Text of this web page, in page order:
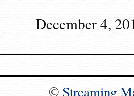
December 4,
© Streaming